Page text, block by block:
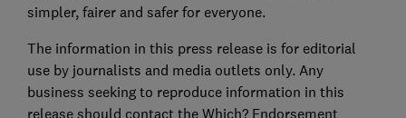
simpler, fairer and safer for everyone.
The information in this press release is for editorial
use by journalists and media outlets only. Any
business seeking to reproduce information in this
release should contact the Which? Endorsement